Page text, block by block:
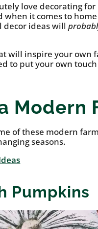
love decorating
it comes to home
decor ideas will
will inspire your own
to put your own
Modern
of these modern
seasons.
Pumpkins